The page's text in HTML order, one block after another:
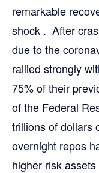
remarkable
shock . After
due to the
rallied strongly
75% of their
of the Federal
trillions of dollars
overnight repos
higher risk